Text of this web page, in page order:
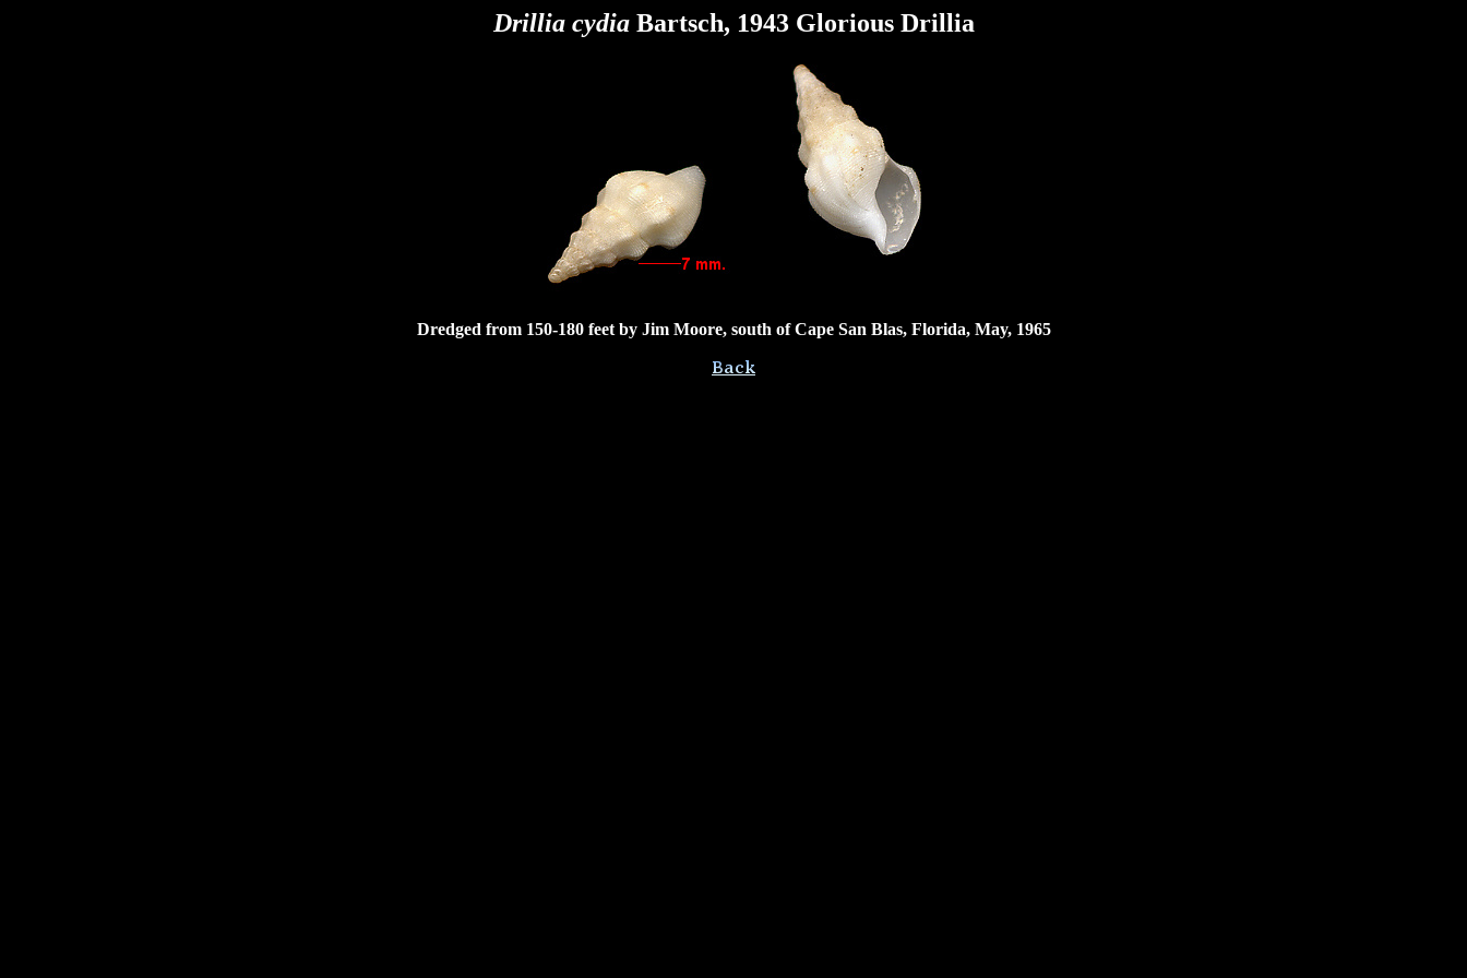
Drillia cydia Bartsch, 1943 Glorious Drillia
Dredged from 150-180 feet by Jim Moore, south of Cape San Blas, Florida, May, 1965